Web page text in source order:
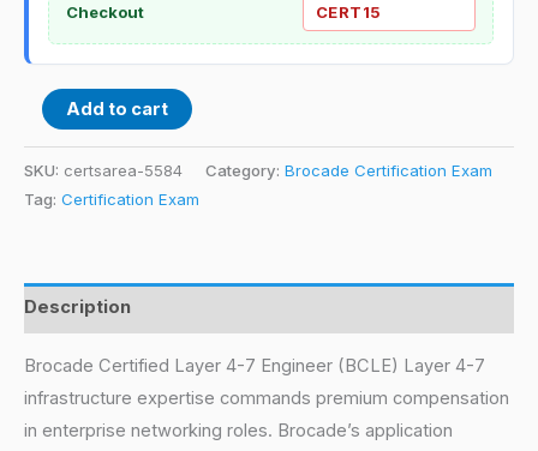
Checkout
CERT15
Add to cart
SKU: certsarea-5584 Category: Brocade Certification Exam
Tag: Certification Exam
Description
Brocade Certified Layer 4-7 Engineer (BCLE) Layer 4-7
infrastructure expertise commands premium compensation
in enterprise networking roles. Brocade’s application